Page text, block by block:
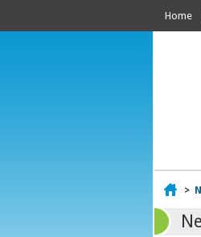
Home
>